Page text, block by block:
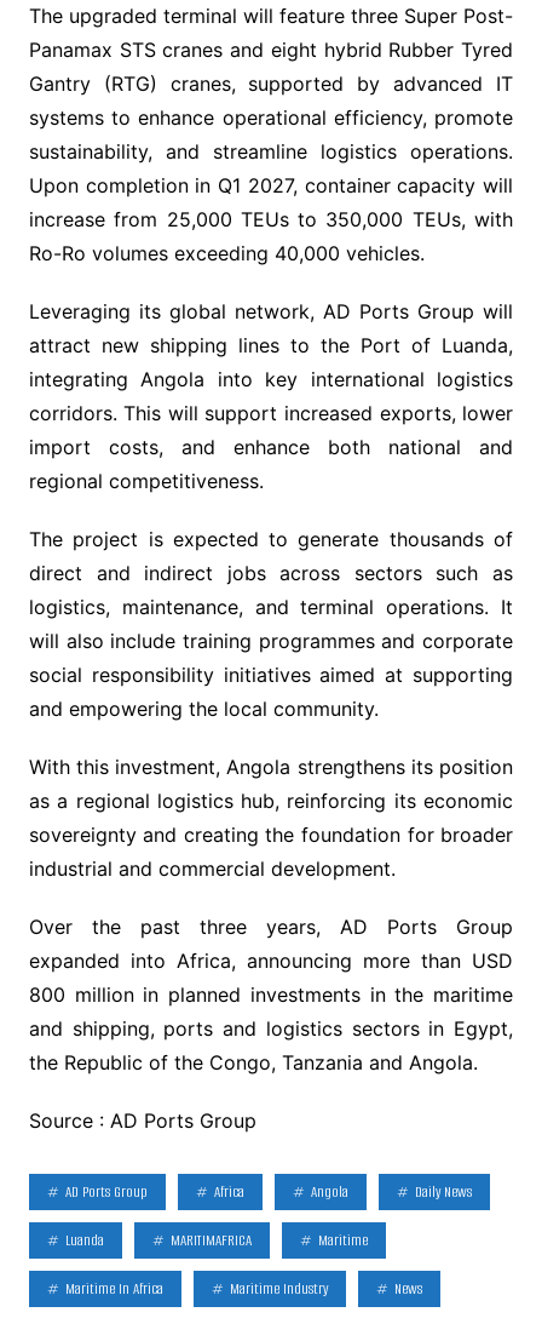
The upgraded terminal will feature three Super Post-
Panamax STS cranes and eight hybrid Rubber Tyred
Gantry (RTG) cranes, supported by advanced IT
systems to enhance operational efficiency, promote
sustainability, and streamline logistics operations.
Upon completion in Q1 2027, container capacity will
increase from 25,000 TEUs to 350,000 TEUs, with
Ro-Ro volumes exceeding 40,000 vehicles.
Leveraging its global network, AD Ports Group will
attract new shipping lines to the Port of Luanda,
integrating Angola into key international logistics
corridors. This will support increased exports, lower
import costs, and enhance both national and
regional competitiveness.
The project is expected to generate thousands of
direct and indirect jobs across sectors such as
logistics, maintenance, and terminal operations. It
will also include training programmes and corporate
social responsibility initiatives aimed at supporting
and empowering the local community.
With this investment, Angola strengthens its position
as a regional logistics hub, reinforcing its economic
sovereignty and creating the foundation for broader
industrial and commercial development.
Over the past three years, AD Ports Group
expanded into Africa, announcing more than USD
800 million in planned investments in the maritime
and shipping, ports and logistics sectors in Egypt,
the Republic of the Congo, Tanzania and Angola.
Source : AD Ports Group
AD Ports Group Africa Angola Daily News
Luanda MARITIMAFRICA Maritime
Maritime In Africa Maritime Industry News